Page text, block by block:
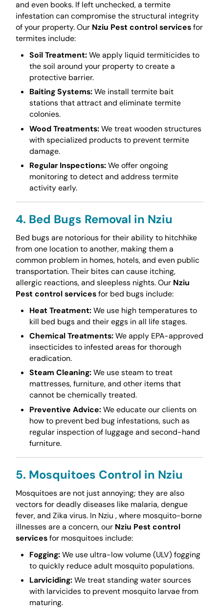
and even books. If left unchecked, a termite
infestation can compromise the structural integrity
of your property. Our Nziu Pest control servicesfor
termites include:
Soil Treatment:We apply liquid termiticides to
the soil around your property to create a
protective barrier.
Baiting Systems:We install termite bait
stations that attract and eliminate termite
colonies.
Wood Treatments:We treat wooden structures
with specialized products to prevent termite
damage.
Regular Inspections:We offer ongoing
monitoring to detect and address termite
activity early.
4. Bed Bugs Removal in Nziu
Bed bugs are notorious for their ability to hitchhike
from one location to another, making them a
common problem in homes, hotels, and even public
transportation. Their bites can cause itching,
allergic reactions, and sleepless nights. Our Nziu
Pest control servicesfor bed bugs include:
Heat Treatment:We use high temperatures to
kill bed bugs and their eggs in all life stages.
Chemical Treatments:We apply EPA-approved
insecticides to infested areas for thorough
eradication.
Steam Cleaning:We use steam to treat
mattresses, furniture, and other items that
cannot be chemically treated.
Preventive Advice:We educate our clients on
how to prevent bed bug infestations, such as
regular inspection of luggage and second-hand
furniture.
5. Mosquitoes Control in Nziu
Mosquitoes are not just annoying; they are also
vectors for deadly diseases like malaria, dengue
fever, and Zika virus. In Nziu , where mosquito-borne
illnesses are a concern, our Nziu Pest control
servicesfor mosquitoes include:
Fogging:We use ultra-low volume (ULV) fogging
to quickly reduce adult mosquito populations.
Larviciding:We treat standing water sources
with larvicides to prevent mosquito larvae from
maturing.